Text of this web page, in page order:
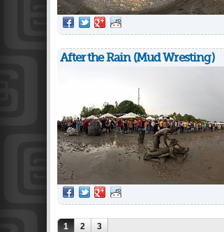
After the Rain (Mud Wresting)
1 2 3